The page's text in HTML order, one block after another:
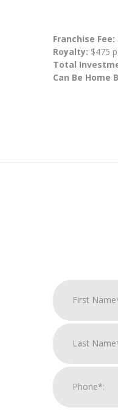
Franchise Fee:
Royalty: $475
Total
Can Be Home